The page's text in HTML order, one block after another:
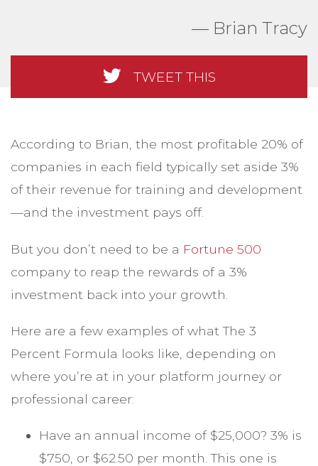
Brian Tracy
TWEET THIS
According to Brian, the most profitable 20% of
companies in each field typically set aside 3%
of their revenue for training and development
—and the investment pays off.
But you don’t need to be a Fortune 500
company to reap the rewards of a 3%
investment back into your growth.
Here are a few examples of what The 3
Percent Formula looks like, depending on
where you’re at in your platform journey or
professional career:
Have an annual income of $25,000? 3% is
$750, or $62.50 per month. This one is